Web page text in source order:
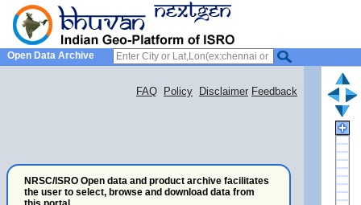
Open Data Archive
FAQ Policy Disclaimer Feedback